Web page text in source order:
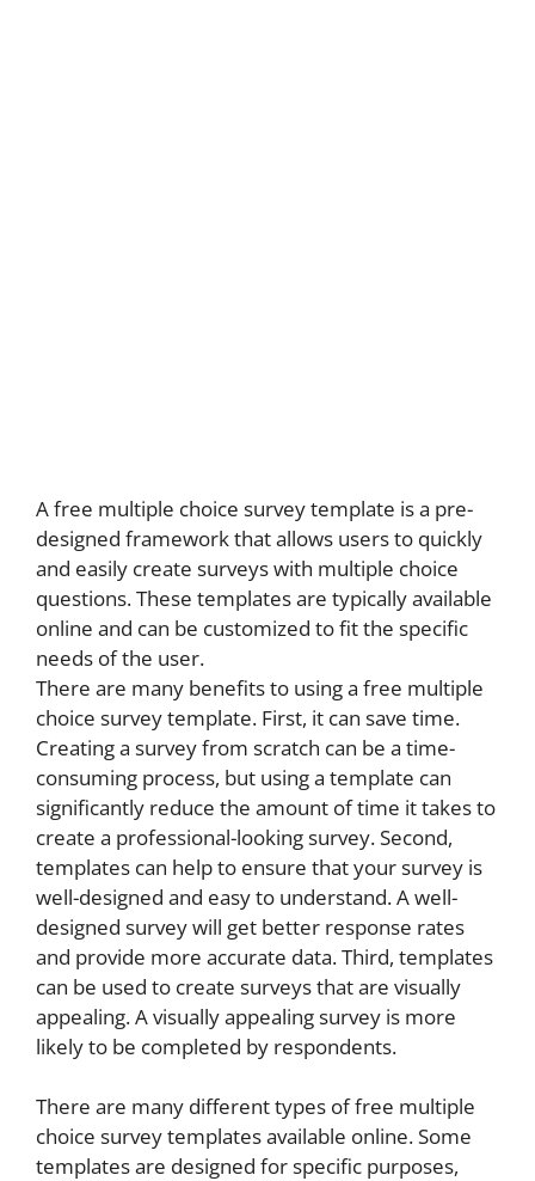
A free multiple choice survey template is a pre-
designed framework that allows users to quickly
and easily create surveys with multiple choice
questions. These templates are typically available
online and can be customized to fit the specific
needs of the user.
There are many benefits to using a free multiple
choice survey template. First, it can save time.
Creating a survey from scratch can be a time-
consuming process, but using a template can
significantly reduce the amount of time it takes to
create a professional-looking survey. Second,
templates can help to ensure that your survey is
well-designed and easy to understand. A well-
designed survey will get better response rates
and provide more accurate data. Third, templates
can be used to create surveys that are visually
appealing. A visually appealing survey is more
likely to be completed by respondents.
There are many different types of free multiple
choice survey templates available online. Some
templates are designed for specific purposes,